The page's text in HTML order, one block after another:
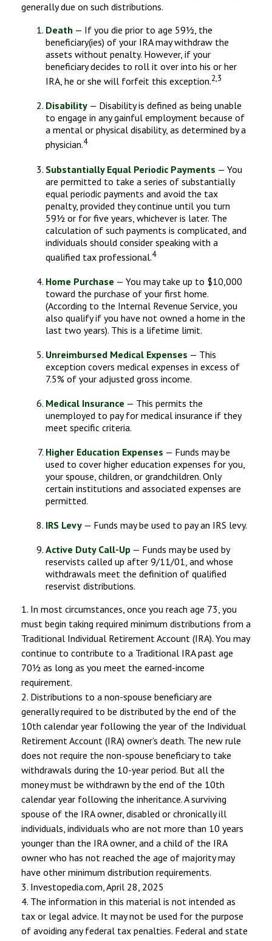
generally due on such distributions.
Death — If you die prior to age 59½, the
beneficiary(ies) of your IRA may withdraw the
assets without penalty. However, if your
beneficiary decides to roll it over into his or her
IRA, he or she will forfeit this exception.2,3
Disability — Disability is defined as being unable
to engage in any gainful employment because of
a mental or physical disability, as determined by a
physician.4
Substantially Equal Periodic Payments — You
are permitted to take a series of substantially
equal periodic payments and avoid the tax
penalty, provided they continue until you turn
59½ or for five years, whichever is later. The
calculation of such payments is complicated, and
individuals should consider speaking with a
qualified tax professional.4
Home Purchase — You may take up to $10,000
toward the purchase of your first home.
(According to the Internal Revenue Service, you
also qualify if you have not owned a home in the
last two years). This is a lifetime limit.
Unreimbursed Medical Expenses — This
exception covers medical expenses in excess of
7.5% of your adjusted gross income.
Medical Insurance — This permits the
unemployed to pay for medical insurance if they
meet specific criteria.
Higher Education Expenses — Funds may be
used to cover higher education expenses for you,
your spouse, children, or grandchildren. Only
certain institutions and associated expenses are
permitted.
IRS Levy — Funds may be used to pay an IRS levy.
Active Duty Call-Up — Funds may be used by
reservists called up after 9/11/01, and whose
withdrawals meet the definition of qualified
reservist distributions.
1. In most circumstances, once you reach age 73, you
must begin taking required minimum distributions from a
Traditional Individual Retirement Account (IRA). You may
continue to contribute to a Traditional IRA past age
70½ as long as you meet the earned-income
requirement.
2. Distributions to a non-spouse beneficiary are
generally required to be distributed by the end of the
10th calendar year following the year of the Individual
Retirement Account (IRA) owner's death. The new rule
does not require the non-spouse beneficiary to take
withdrawals during the 10-year period. But all the
money must be withdrawn by the end of the 10th
calendar year following the inheritance. A surviving
spouse of the IRA owner, disabled or chronically ill
individuals, individuals who are not more than 10 years
younger than the IRA owner, and a child of the IRA
owner who has not reached the age of majority may
have other minimum distribution requirements.
3. Investopedia.com, April 28, 2025
4. The information in this material is not intended as
tax or legal advice. It may not be used for the purpose
of avoiding any federal tax penalties. Federal and state